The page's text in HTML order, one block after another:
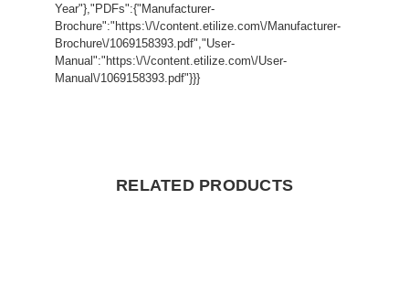
Year"},"PDFs":{"Manufacturer-
Brochure":"https:\/\/content.etilize.com\/Manufacturer-
Brochure\/1069158393.pdf","User-
Manual":"https:\/\/content.etilize.com\/User-
Manual\/1069158393.pdf"}}}
RELATED PRODUCTS